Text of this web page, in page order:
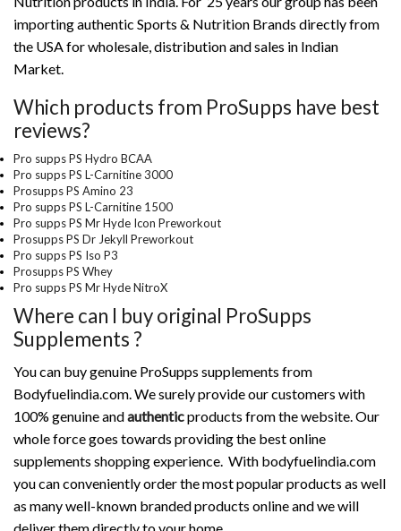
importing authentic Sports & Nutrition Brands directly from
the USA for wholesale, distribution and sales in Indian
Market.
Which products from ProSupps have best
reviews?
Pro supps PS Hydro BCAA
Pro supps PS L-Carnitine 3000
Prosupps PS Amino 23
Pro supps PS L-Carnitine 1500
Pro supps PS Mr Hyde Icon Preworkout
Prosupps PS Dr Jekyll Preworkout
Pro supps PS Iso P3
Prosupps PS Whey
Pro supps PS Mr Hyde NitroX
Where can I buy original ProSupps
Supplements ?
You can buy genuine ProSupps supplements from
Bodyfuelindia.com. We surely provide our customers with
100% genuine andauthenticproducts from the website. Our
whole force goes towards providing the best online
supplements shopping experience. With bodyfuelindia.com
you can conveniently order the most popular products as well
as many well-known branded products online and we will
deliver them directly to your home.